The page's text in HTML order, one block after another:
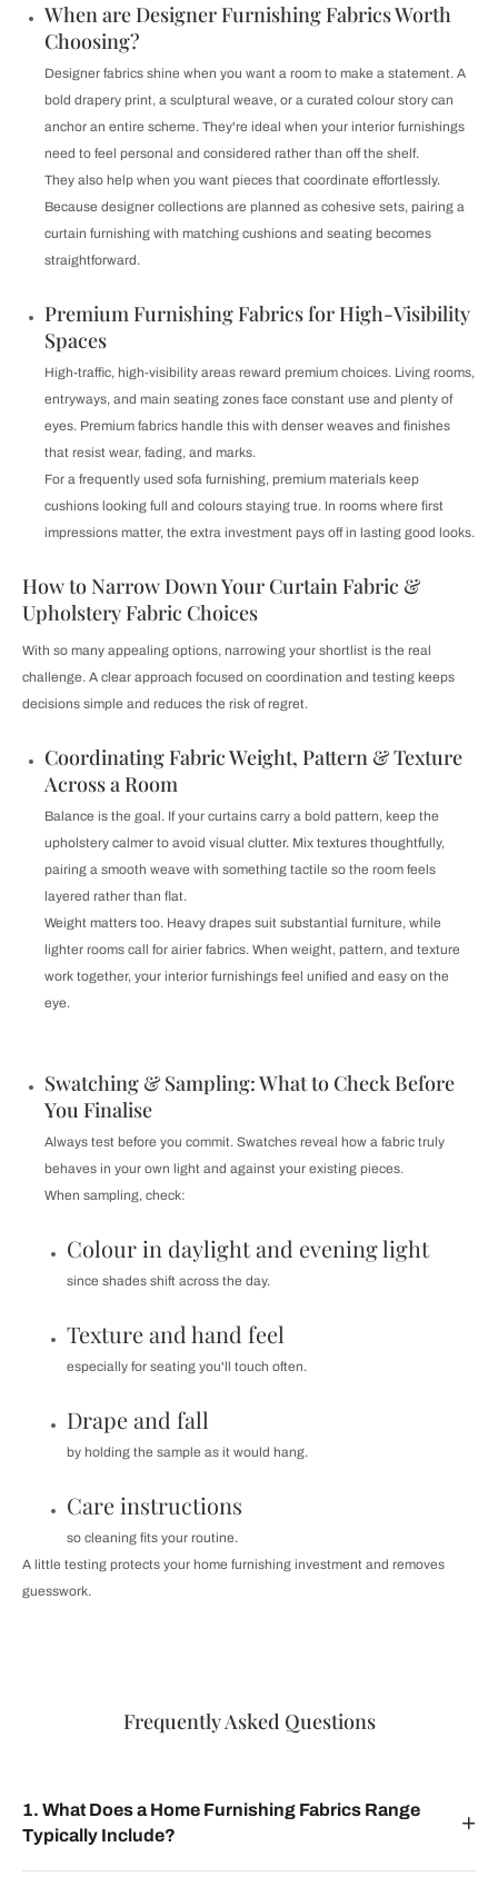
When are Designer Furnishing Fabrics Worth
Choosing?
Designer fabrics shine when you want a room to make a statement. A
bold drapery print, a sculptural weave, or a curated colour story can
anchor an entire scheme. They're ideal when your interior furnishings
need to feel personal and considered rather than off the shelf.
They also help when you want pieces that coordinate effortlessly.
Because designer collections are planned as cohesive sets, pairing a
curtain furnishing with matching cushions and seating becomes
straightforward.
Premium Furnishing Fabrics for High-Visibility
Spaces
High-traffic, high-visibility areas reward premium choices. Living rooms,
entryways, and main seating zones face constant use and plenty of
eyes. Premium fabrics handle this with denser weaves and finishes
that resist wear, fading, and marks.
For a frequently used sofa furnishing, premium materials keep
cushions looking full and colours staying true. In rooms where first
impressions matter, the extra investment pays off in lasting good looks.
How to Narrow Down Your Curtain Fabric &
Upholstery Fabric Choices
With so many appealing options, narrowing your shortlist is the real
challenge. A clear approach focused on coordination and testing keeps
decisions simple and reduces the risk of regret.
Coordinating Fabric Weight, Pattern & Texture
Across a Room
Balance is the goal. If your curtains carry a bold pattern, keep the
upholstery calmer to avoid visual clutter. Mix textures thoughtfully,
pairing a smooth weave with something tactile so the room feels
layered rather than flat.
Weight matters too. Heavy drapes suit substantial furniture, while
lighter rooms call for airier fabrics. When weight, pattern, and texture
work together, your interior furnishings feel unified and easy on the
eye.
Swatching & Sampling: What to Check Before
You Finalise
Always test before you commit. Swatches reveal how a fabric truly
behaves in your own light and against your existing pieces.
When sampling, check:
Colour in daylight and evening light
since shades shift across the day.
Texture and hand feel
especially for seating you'll touch often.
Drape and fall
by holding the sample as it would hang.
Care instructions
so cleaning fits your routine.
A little testing protects your home furnishing investment and removes
guesswork.
Frequently Asked Questions
1. What Does a Home Furnishing Fabrics Range
Typically Include?